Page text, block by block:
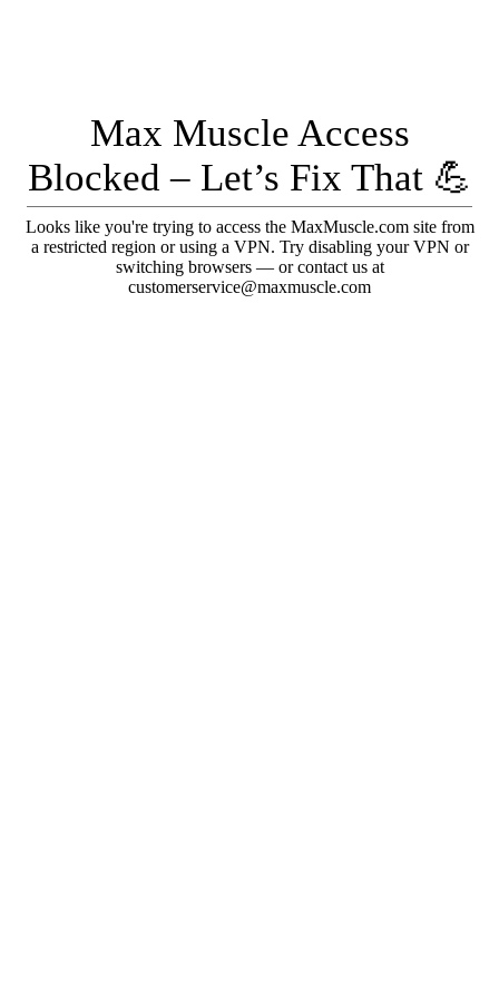
Max Muscle Access
Blocked – Let’s Fix That 💪
Looks like you're trying to access the MaxMuscle.com site from
a restricted region or using a VPN. Try disabling your VPN or
switching browsers — or contact us at
customerservice@maxmuscle.com